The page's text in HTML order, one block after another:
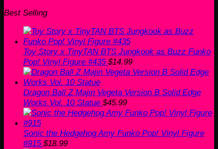
Best Selling
Toy Story x TinyTAN BTS Jungkook as Buzz Funko
Pop! Vinyl Figure #435 $14.99
Dragon Ball Z Majin Vegeta Version B Solid Edge
Works Vol. 10 Statue $45.99
Sonic the Hedgehog Amy Funko Pop! Vinyl Figure
#915 $18.99